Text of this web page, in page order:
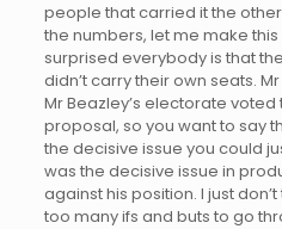
people that carried it the
the numbers, let me make this
surprised everybody is that
didn’t carry their own seats.
Mr Beazley’s electorate
proposal, so you want to say
the decisive issue you could
was the decisive issue in
against his position. I just
too many ifs and buts to go